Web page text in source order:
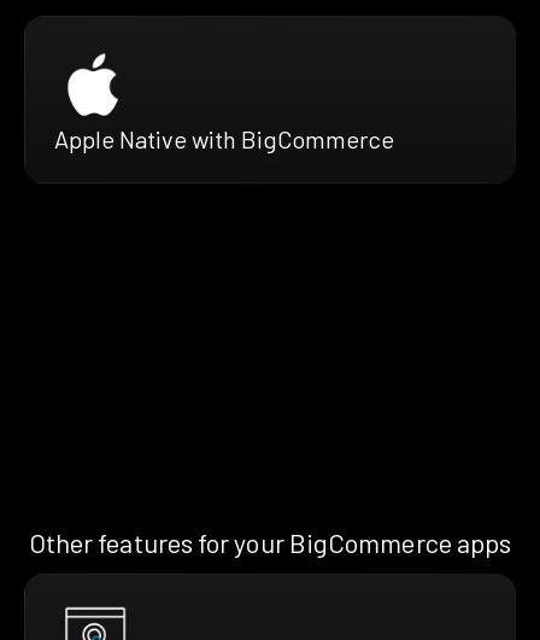
Apple Native with BigCommerce
Other features for your BigCommerce apps